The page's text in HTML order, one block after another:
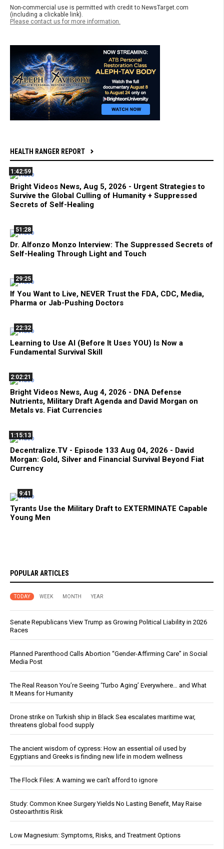
Non-commercial use is permitted with credit to NewsTarget.com
(including a clickable link).
Please contact us for more information.
HEALTH RANGER REPORT
1:42:59
Bright Videos News, Aug 5, 2026 - Urgent Strategies to
Survive the Global Culling of Humanity + Suppressed
Secrets of Self-Healing
51:28
Dr. Alfonzo Monzo Interview: The Suppressed Secrets of
Self-Healing Through Light and Touch
29:25
If You Want to Live, NEVER Trust the FDA, CDC, Media,
Pharma or Jab-Pushing Doctors
22:32
Learning to Use AI (Before It Uses YOU) Is Now a
Fundamental Survival Skill
2:02:21
Bright Videos News, Aug 4, 2026 - DNA Defense
Nutrients, Military Draft Agenda and David Morgan on
Metals vs. Fiat Currencies
1:15:13
Decentralize.TV - Episode 133 Aug 04, 2026 - David
Morgan: Gold, Silver and Financial Survival Beyond Fiat
Currency
9:41
Tyrants Use the Military Draft to EXTERMINATE Capable
Young Men
POPULAR ARTICLES
TODAY WEEK MONTH YEAR
Senate Republicans View Trump as Growing Political Liability in 2026
Races
Planned Parenthood Calls Abortion “Gender-Affirming Care” in Social
Media Post
The Real Reason You’re Seeing ‘Turbo Aging’ Everywhere… and What
It Means for Humanity
Drone strike on Turkish ship in Black Sea escalates maritime war,
threatens global food supply
The ancient wisdom of cypress: How an essential oil used by
Egyptians and Greeks is finding new life in modern wellness
The Flock Files: A warning we can’t afford to ignore
Study: Common Knee Surgery Yields No Lasting Benefit, May Raise
Osteoarthritis Risk
Low Magnesium: Symptoms, Risks, and Treatment Options